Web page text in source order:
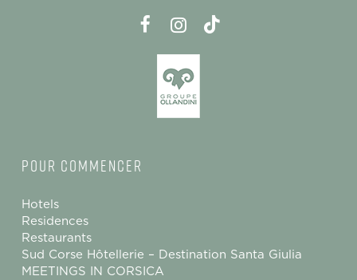
Pour commencer
Hotels
Residences
Restaurants
Sud Corse Hôtellerie – Destination Santa Giulia
MEETINGS IN CORSICA